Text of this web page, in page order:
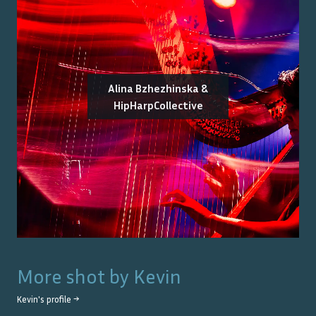
Alina Bzhezhinska &
HipHarpCollective
More shot by Kevin
Kevin's profile →